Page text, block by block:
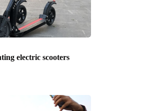
electric scooters